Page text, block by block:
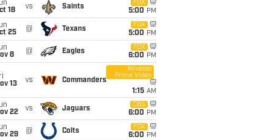
18
vs Saints
FOX
5:00 PM
25
@ Texans
FOX
5:00 PM
8
@ Eagles
FOX
6:00 PM
13
vs Commanders
Amazon
Prime Video
1:15 AM
22
vs Jaguars
CBS
6:00 PM
29
@ Colts
FOX
6:00 PM